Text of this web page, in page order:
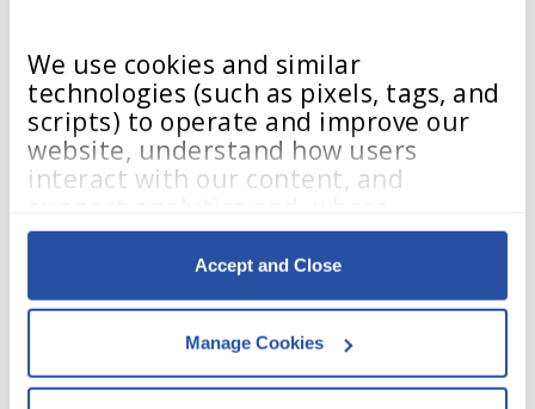
We use cookies and similar
technologies (such as pixels, tags, and
scripts) to operate and improve our
website, understand how users
interact with our content, and
applicable, advertising. These
technologies may collect information
such as browser type, device details,
pages visited, and user interactions.
By clicking Accept and Close, you
Accept and Close
Manage Cookies
Integrations Support